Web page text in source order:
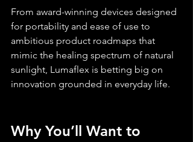
From award-winning devices designed
for portability and ease of use to
ambitious product roadmaps that
mimic the healing spectrum of natural
sunlight, Lumaflex is betting big on
innovation grounded in everyday life.
Why You’ll Want to